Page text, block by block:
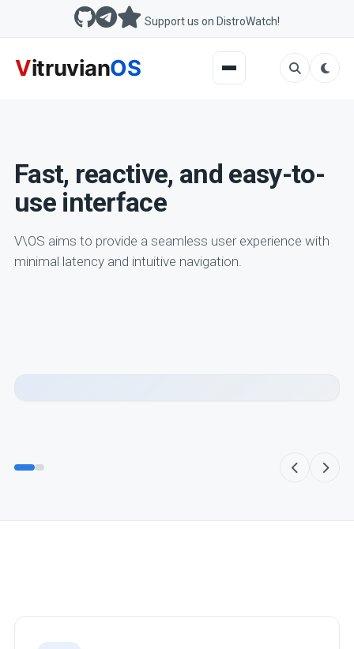
Support us on DistroWatch!
Fast, reactive, and easy-to-
use interface
V\OS aims to provide a seamless user experience with
minimal latency and intuitive navigation.
Highly integrated Desktop